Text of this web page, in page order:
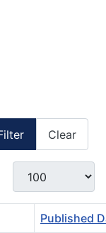
Clear
Display #
Published